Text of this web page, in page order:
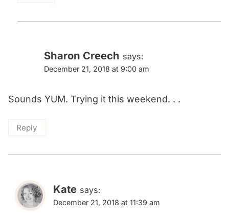
Sharon Creech says:
December 21, 2018 at 9:00 am
Sounds YUM. Trying it this weekend. . .
Reply
Kate says:
December 21, 2018 at 11:39 am